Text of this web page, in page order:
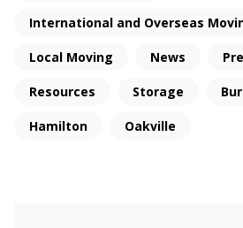
International and Overseas
Local Moving News
Resources Storage
Hamilton Oakville